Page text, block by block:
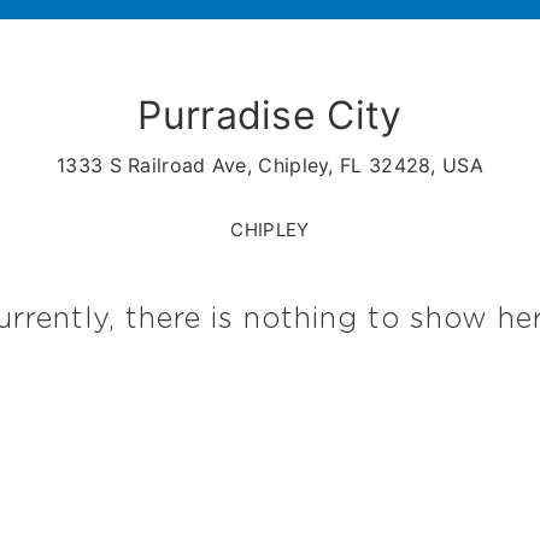
Purradise City
1333 S Railroad Ave, Chipley, FL 32428, USA
CHIPLEY
there is nothing to show